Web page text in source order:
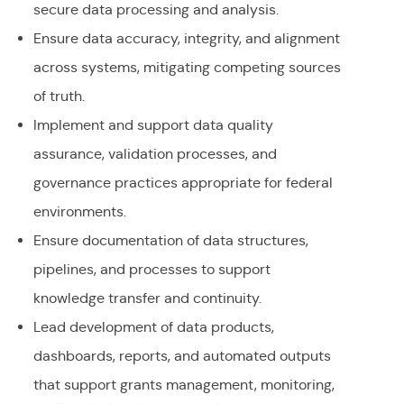
secure data processing and analysis.
Ensure data accuracy, integrity, and alignment
across systems, mitigating competing sources
of truth.
Implement and support data quality
assurance, validation processes, and
governance practices appropriate for federal
environments.
Ensure documentation of data structures,
pipelines, and processes to support
knowledge transfer and continuity.
Lead development of data products,
dashboards, reports, and automated outputs
that support grants management, monitoring,